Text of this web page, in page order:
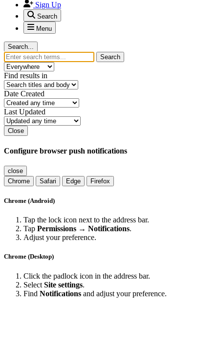
Sign Up
Search
Menu
Search...
Search
Find results in
Date Created
Last Updated
Close
Configure browser push notifications
close
Chrome
Safari Edge Firefox
Chrome (Android)
Tap the lock icon next to the address bar.
Tap Permissions → Notifications.
Adjust your preference.
Chrome (Desktop)
Click the padlock icon in the address bar.
Select Site settings.
Find Notifications and adjust your preference.